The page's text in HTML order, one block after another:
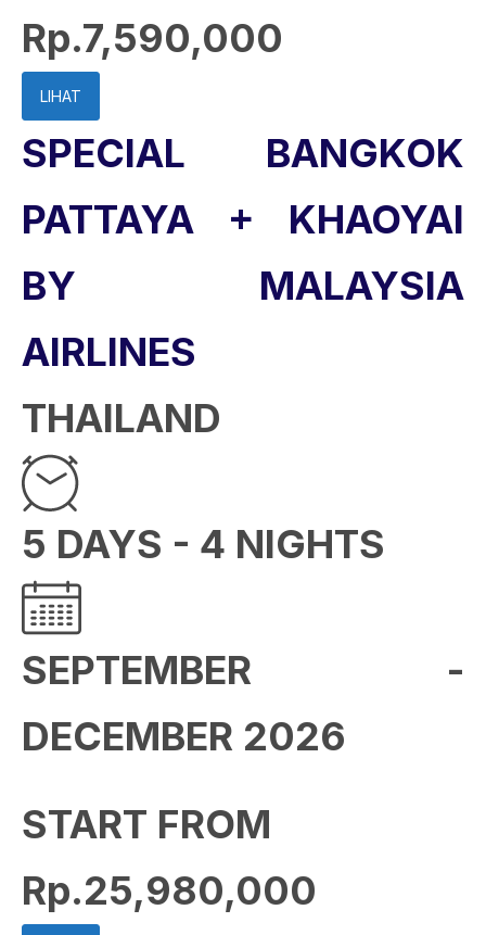
Rp.7,590,000
LIHAT
SPECIAL BANGKOK
PATTAYA + KHAOYAI
BY MALAYSIA
AIRLINES
THAILAND
5 DAYS - 4 NIGHTS
SEPTEMBER -
DECEMBER 2026
START FROM
Rp.25,980,000